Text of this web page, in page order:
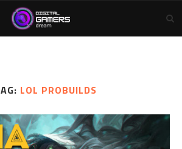
LOL PROBUILDS